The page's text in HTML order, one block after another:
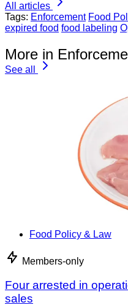
All articles
Tags: Enforcement Food
expired food food labeling
More in
See all
Food Policy & Law
Members-only
Four arrested in
sales